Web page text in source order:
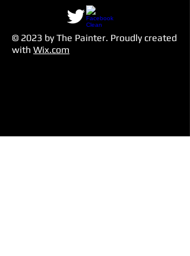
© 2023 by The Painter​. Proudly created
with Wix.com